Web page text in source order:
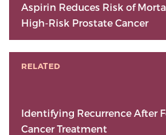
Aspirin Reduces Risk of
High-Risk Prostate Cancer
RELATED
Identifying Recurrence After
Cancer Treatment